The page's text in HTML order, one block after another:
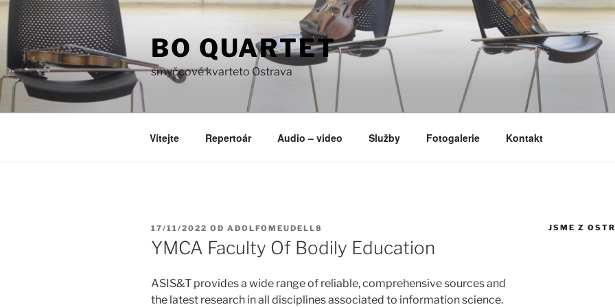
Přejít
obsahu
webu
BO QUARTET
smyčcové kvarteto Ostrava
Vítejte Repertoár Audio – video Služby Fotogalerie Kontakt
PUBLIKOVÁNO
17/11/2022 OD ADOLFOMEUDELL8
YMCA Faculty Of Bodily Education
ASIS&T provides a wide range of reliable, comprehensive sources and
the latest research in all disciplines associated to information science.
JSME Z